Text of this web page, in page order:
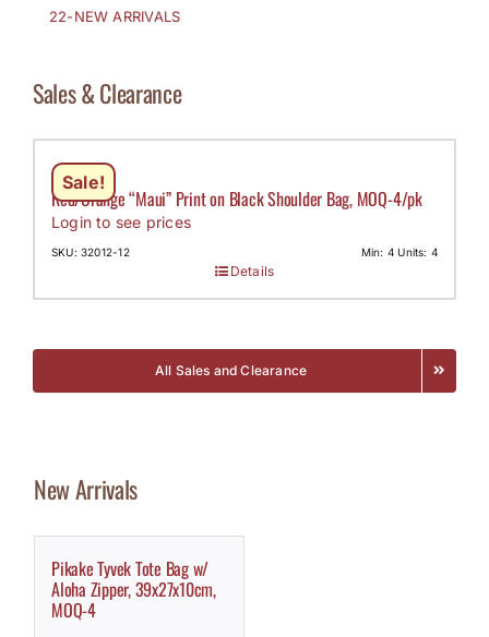
22-NEW ARRIVALS
Sales & Clearance
Sale!
Red/Orange “Maui” Print on Black Shoulder Bag, MOQ-4/pk
Login to see prices
SKU: 32012-12 Min: 4 Units: 4
Details
All Sales and Clearance
New Arrivals
Pikake Tyvek Tote Bag w/
Aloha Zipper, 39x27x10cm,
MOQ-4